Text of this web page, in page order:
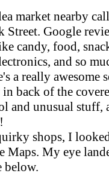
market nearby
Street. Google
candy, food,
and so
a really awesome
back of the
and unusual stuff,
shops, I
Maps. My eye
below.